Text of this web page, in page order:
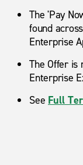
The 'Pay
found
Enterprise
The Offer is
Enterprise
See Full